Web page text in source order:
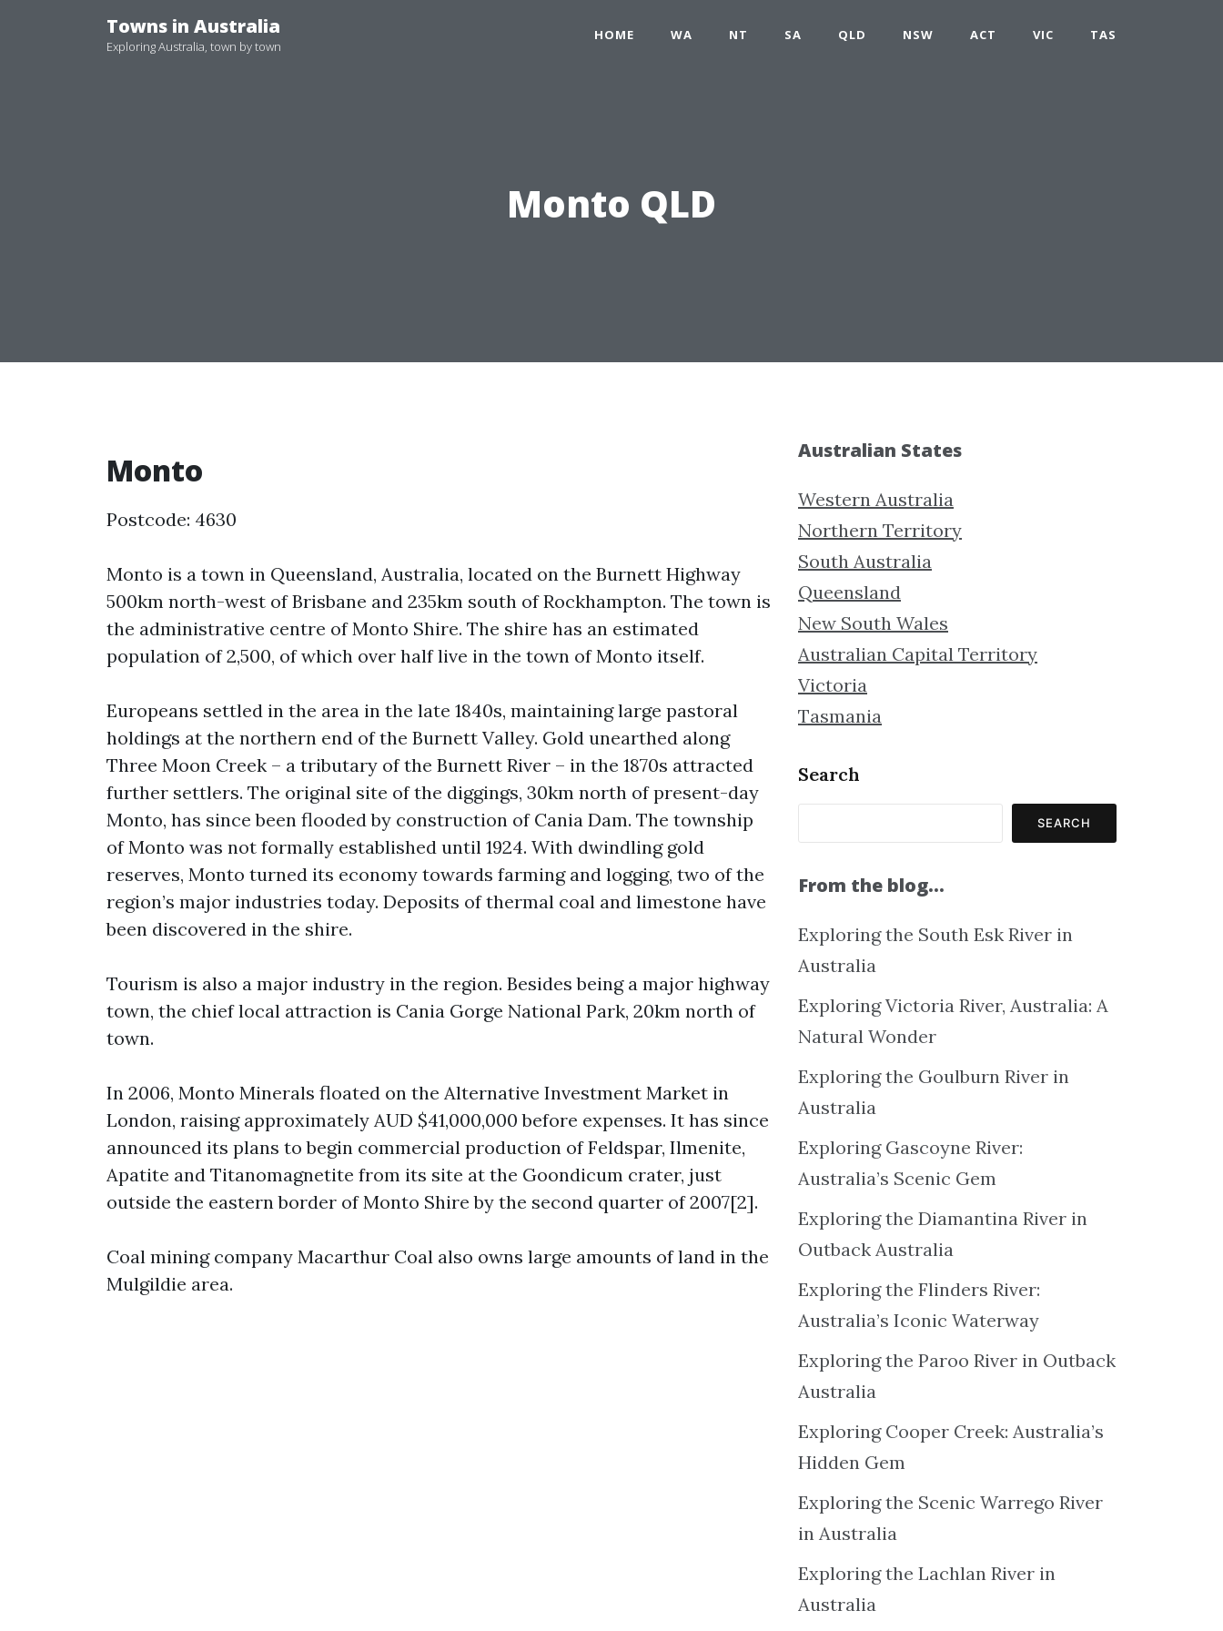
Towns in Australia
Exploring Australia, town by town
HOME WA NT SA QLD NSW ACT VIC TAS
Monto QLD
Monto
Postcode: 4630
Monto is a town in Queensland, Australia, located on the Burnett Highway
500km north-west of Brisbane and 235km south of Rockhampton. The town is
the administrative centre of Monto Shire. The shire has an estimated
population of 2,500, of which over half live in the town of Monto itself.
Europeans settled in the area in the late 1840s, maintaining large pastoral
holdings at the northern end of the Burnett Valley. Gold unearthed along
Three Moon Creek – a tributary of the Burnett River – in the 1870s attracted
further settlers. The original site of the diggings, 30km north of present-day
Monto, has since been flooded by construction of Cania Dam. The township
of Monto was not formally established until 1924. With dwindling gold
reserves, Monto turned its economy towards farming and logging, two of the
region’s major industries today. Deposits of thermal coal and limestone have
been discovered in the shire.
Tourism is also a major industry in the region. Besides being a major highway
town, the chief local attraction is Cania Gorge National Park, 20km north of
town.
In 2006, Monto Minerals floated on the Alternative Investment Market in
London, raising approximately AUD $41,000,000 before expenses. It has since
announced its plans to begin commercial production of Feldspar, Ilmenite,
Apatite and Titanomagnetite from its site at the Goondicum crater, just
outside the eastern border of Monto Shire by the second quarter of 2007[2].
Coal mining company Macarthur Coal also owns large amounts of land in the
Mulgildie area.
Australian States
Western Australia
Northern Territory
South Australia
Queensland
New South Wales
Australian Capital Territory
Victoria
Tasmania
Search
SEARCH
From the blog…
Exploring the South Esk River in
Australia
Exploring Victoria River, Australia: A
Natural Wonder
Exploring the Goulburn River in
Australia
Exploring Gascoyne River:
Australia’s Scenic Gem
Exploring the Diamantina River in
Outback Australia
Exploring the Flinders River:
Australia’s Iconic Waterway
Exploring the Paroo River in Outback
Australia
Exploring Cooper Creek: Australia’s
Hidden Gem
Exploring the Scenic Warrego River
in Australia
Exploring the Lachlan River in
Australia